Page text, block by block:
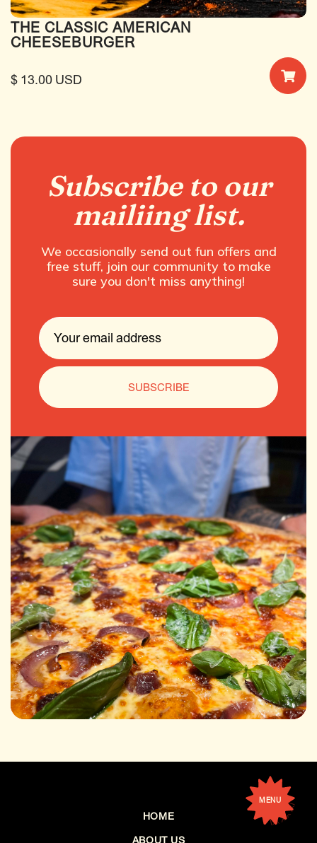
THE CLASSIC AMERICAN
CHEESEBURGER
$ 13.00 USD
Subscribe to our
mailiing list.
We occasionally send out fun offers and
free stuff, join our community to make
sure you don't miss anything!
HOME
ABOUT US
MENU